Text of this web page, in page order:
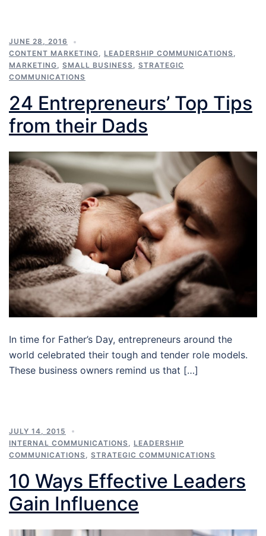
JUNE 28, 2016
CONTENT MARKETING, LEADERSHIP COMMUNICATIONS,
MARKETING, SMALL BUSINESS, STRATEGIC
COMMUNICATIONS
24 Entrepreneurs’ Top Tips
from their Dads
In time for Father’s Day, entrepreneurs around the
world celebrated their tough and tender role models.
These business owners remind us that […]
JULY 14, 2015
INTERNAL COMMUNICATIONS
LEADERSHIP
COMMUNICATIONS
STRATEGIC COMMUNICATIONS
10 Ways Effective Leaders
Gain Influence